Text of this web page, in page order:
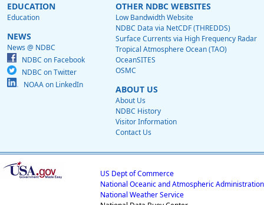
EDUCATION
Education
NEWS
News @ NDBC
NDBC on Facebook
NDBC on Twitter
NOAA on LinkedIn
OTHER NDBC WEBSITES
Low Bandwidth Website
NDBC Data via NetCDF (THREDDS)
Surface Currents via High Frequency Radar
Tropical Atmosphere Ocean (TAO)
OceanSITES
OSMC
ABOUT US
About Us
NDBC History
Visitor Information
Contact Us
US Dept of Commerce
National Oceanic and Atmospheric Administration
National Weather Service